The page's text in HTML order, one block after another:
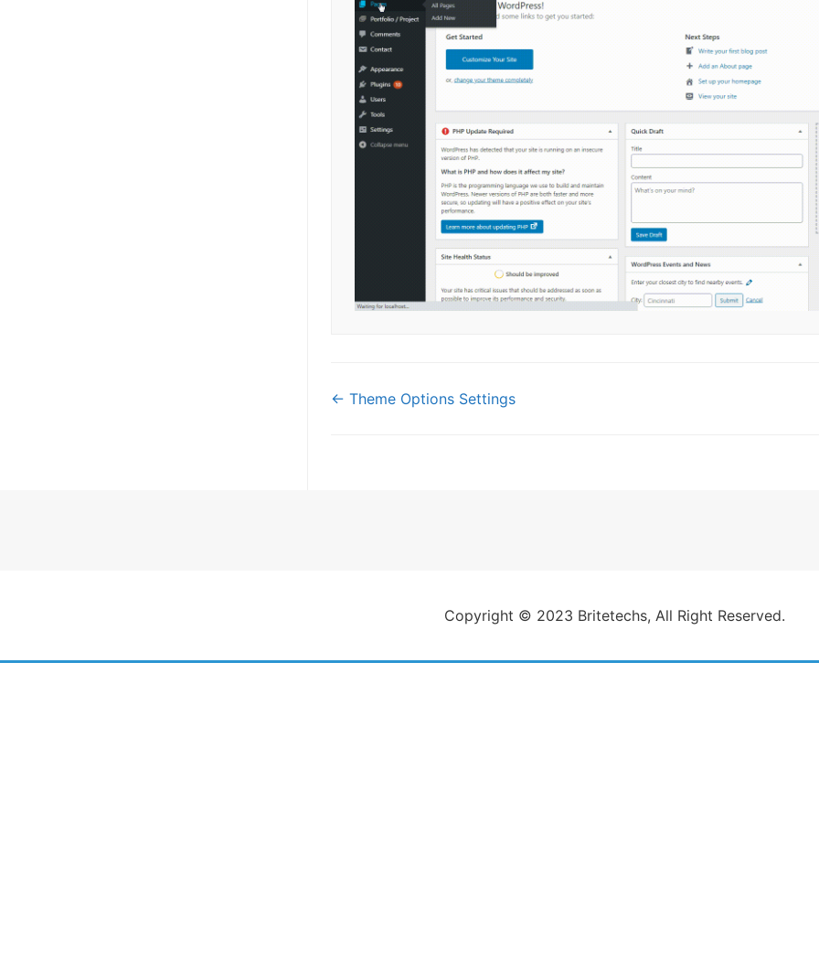
Doc
← Theme Options Settings
Copyright © 2023 Britetechs, All Right Reserved.